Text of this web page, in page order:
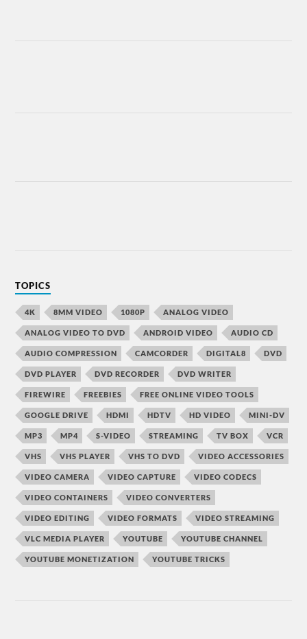
TOPICS
4K 8MM VIDEO 1080P ANALOG VIDEO
ANALOG VIDEO TO DVD ANDROID VIDEO AUDIO CD
AUDIO COMPRESSION CAMCORDER DIGITAL8 DVD
DVD PLAYER DVD RECORDER DVD WRITER
FIREWIRE FREEBIES FREE ONLINE VIDEO TOOLS
GOOGLE DRIVE HDMI HDTV HD VIDEO MINI-DV
MP3 MP4 S-VIDEO STREAMING TV BOX VCR
VHS VHS PLAYER VHS TO DVD VIDEO ACCESSORIES
VIDEO CAMERA VIDEO CAPTURE VIDEO CODECS
VIDEO CONTAINERS VIDEO CONVERTERS
VIDEO EDITING VIDEO FORMATS VIDEO STREAMING
VLC MEDIA PLAYER YOUTUBE YOUTUBE CHANNEL
YOUTUBE MONETIZATION YOUTUBE TRICKS